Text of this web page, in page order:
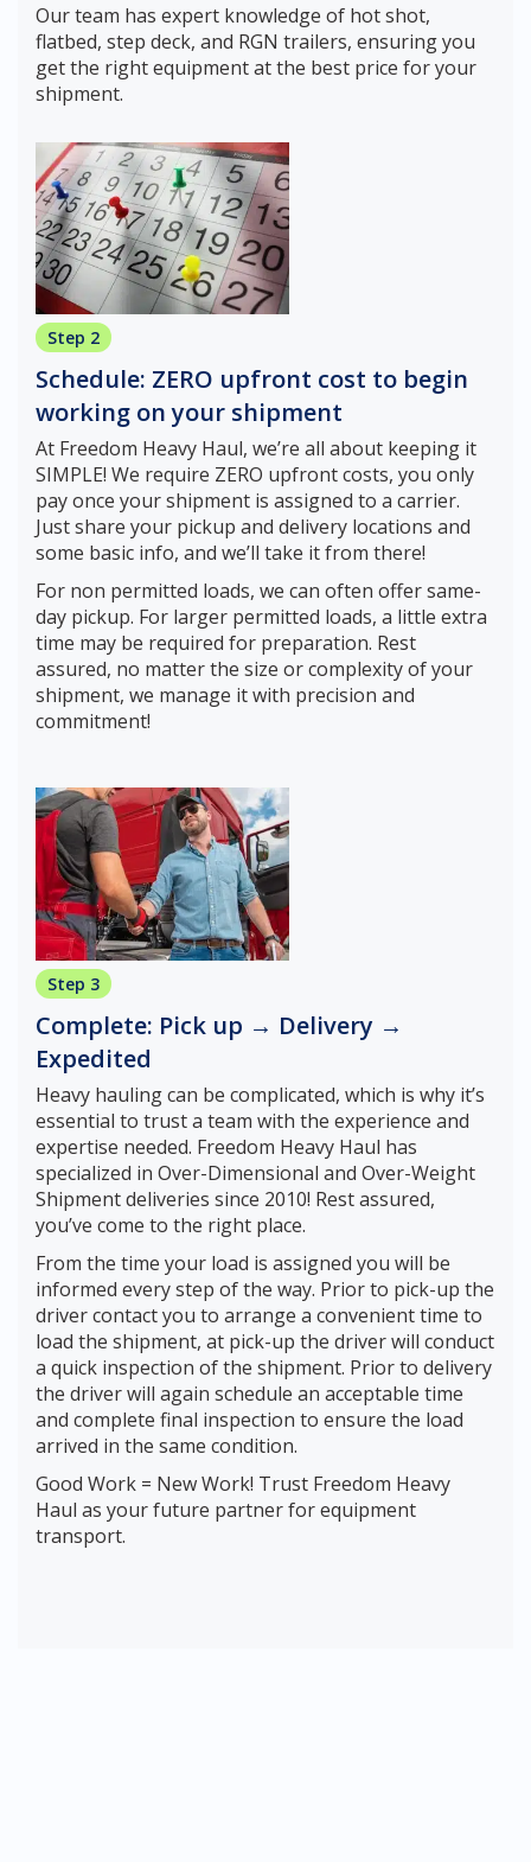
Our team has expert knowledge of hot shot,
flatbed, step deck, and RGN trailers, ensuring you
get the right equipment at the best price for your
shipment.
Step 2
Schedule: ZERO upfront cost to begin
working on your shipment
At Freedom Heavy Haul, we’re all about keeping it
SIMPLE! We require ZERO upfront costs, you only
pay once your shipment is assigned to a carrier.
Just share your pickup and delivery locations and
some basic info, and we’ll take it from there!
For non permitted loads, we can often offer same-
day pickup. For larger permitted loads, a little extra
time may be required for preparation. Rest
assured, no matter the size or complexity of your
shipment, we manage it with precision and
commitment!
Step 3
Complete: Pick up → Delivery →
Expedited
Heavy hauling can be complicated, which is why it’s
essential to trust a team with the experience and
expertise needed. Freedom Heavy Haul has
specialized in Over-Dimensional and Over-Weight
Shipment deliveries since 2010! Rest assured,
you’ve come to the right place.
From the time your load is assigned you will be
informed every step of the way. Prior to pick-up the
driver contact you to arrange a convenient time to
load the shipment, at pick-up the driver will conduct
a quick inspection of the shipment. Prior to delivery
the driver will again schedule an acceptable time
and complete final inspection to ensure the load
arrived in the same condition.
Good Work = New Work! Trust Freedom Heavy
Haul as your future partner for equipment
transport.